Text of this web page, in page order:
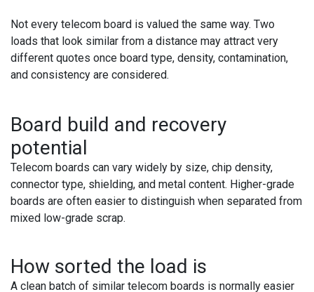
Not every telecom board is valued the same way. Two
loads that look similar from a distance may attract very
different quotes once board type, density, contamination,
and consistency are considered.
Board build and recovery
potential
Telecom boards can vary widely by size, chip density,
connector type, shielding, and metal content. Higher-grade
boards are often easier to distinguish when separated from
mixed low-grade scrap.
How sorted the load is
A clean batch of similar telecom boards is normally easier